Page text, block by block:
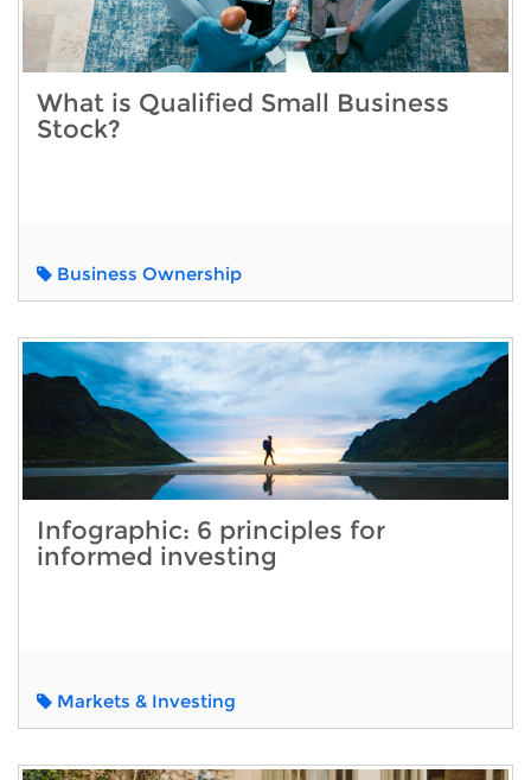
What is Qualified Small Business
Stock?
Business Ownership
Infographic: 6 principles for
informed investing
Markets & Investing